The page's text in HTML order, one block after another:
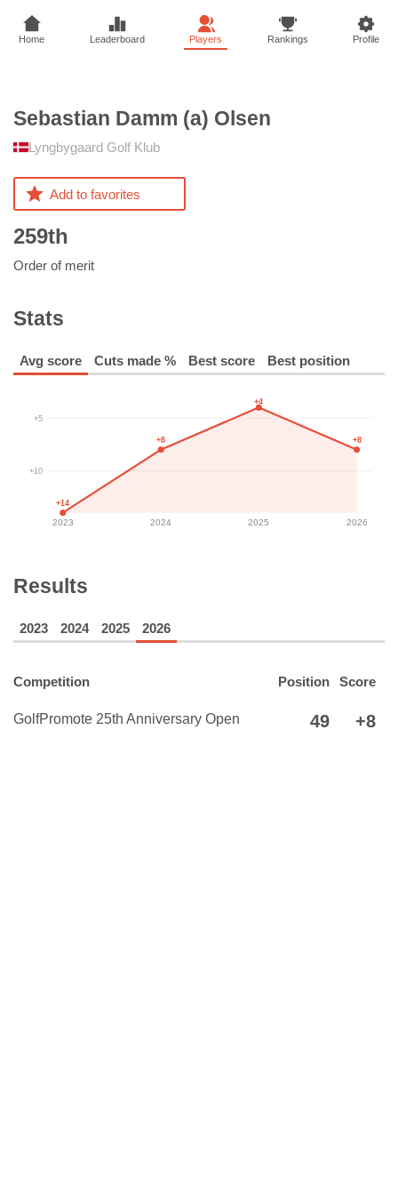
Home Leaderboard Players Rankings Profile
Sebastian Damm (a) Olsen
Lyngbygaard Golf Klub
Add to favorites
259th
Order of merit
Stats
Avg score Cuts made % Best score Best position
+5
+10
2023 2024 2025 2026
+14
+8
+4
+8
Results
2023 2024 2025 2026
Competition Position Score
GolfPromote 25th Anniversary Open 49 +8